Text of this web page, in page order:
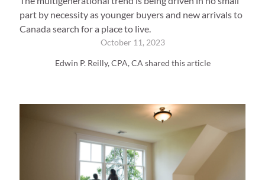
part by necessity as younger buyers and new arrivals to
Canada search for a place to live.
October 11, 2023
Edwin P. Reilly, CPA, CA shared this article